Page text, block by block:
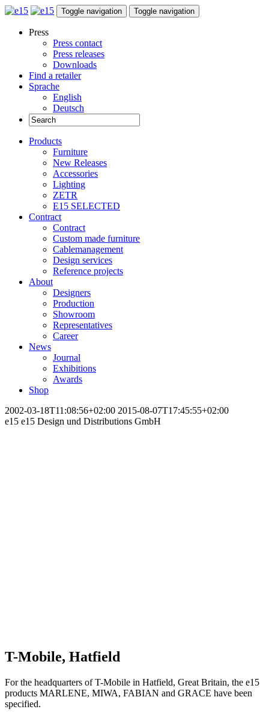
Toggle navigation Toggle navigation
Press
Press contact
Press releases
Downloads
Find a retailer
Sprache
English
Deutsch
Products
Furniture
New Releases
Accessories
Lighting
ZETR
E15 SELECTED
Contract
Contract
Custom made furniture
Cablemanagement
Design services
Reference projects
About
Designers
Production
Showroom
Representatives
Career
News
Journal
Exhibitions
Awards
Shop
2002-03-18T11:08:56+02:00 2015-08-07T17:45:55+02:00
e15 e15 Design und Distributions GmbH
T-Mobile, Hatfield
For the headquarters of T-Mobile in Hatfield, Great Britain, the e15
products MARLENE, MIWA, FABIAN and GRACE have been
specified.